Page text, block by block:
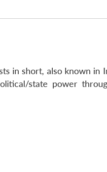
in short, also known in
state power